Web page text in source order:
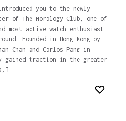
you to the newly
of The Horology Club, one of
most active watch enthusiast
Founded in Hong Kong by
Chan and Carlos Pang in
gained traction in the greater